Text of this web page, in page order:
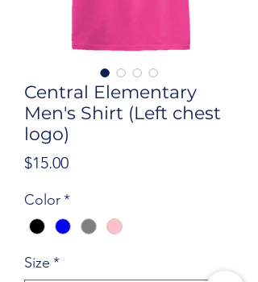
Central Elementary
Men's Shirt (Left chest
logo)
$15.00Price
Color*
Size *